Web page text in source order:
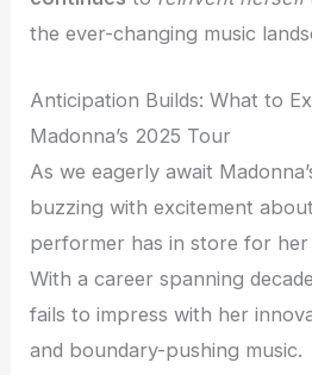
the ever-changing music
Anticipation Builds: What to
Madonna’s 2025 Tour
As we eagerly await
buzzing with excitement
performer has in store for
With a career spanning
fails to impress with her
and boundary-pushing music.